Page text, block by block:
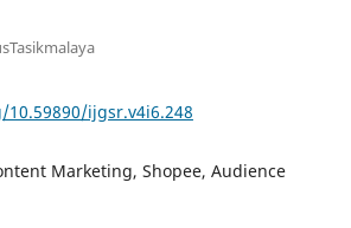
ijgsr.v4i6.248
Marketing, Shopee, Audience